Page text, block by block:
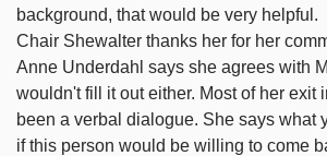
background, that would be very helpful.
Chair Shewalter thanks her for her
Anne Underdahl says she agrees with
wouldn't fill it out either. Most of her exit
been a verbal dialogue. She says what
if this person would be willing to come